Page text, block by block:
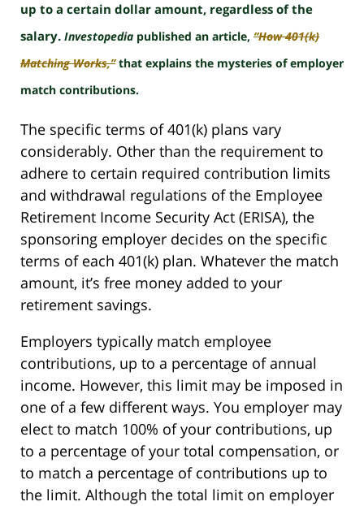
up to a certain dollar amount, regardless of the
salary. Investopedia published an article, “How 401(k)
Matching Works,” that explains the mysteries of employer
match contributions.
The specific terms of 401(k) plans vary
considerably. Other than the requirement to
adhere to certain required contribution limits
and withdrawal regulations of the Employee
Retirement Income Security Act (ERISA), the
sponsoring employer decides on the specific
terms of each 401(k) plan. Whatever the match
amount, it’s free money added to your
retirement savings.
Employers typically match employee
contributions, up to a percentage of annual
income. However, this limit may be imposed in
one of a few different ways. You employer may
elect to match 100% of your contributions, up
to a percentage of your total compensation, or
to match a percentage of contributions up to
the limit. Although the total limit on employer